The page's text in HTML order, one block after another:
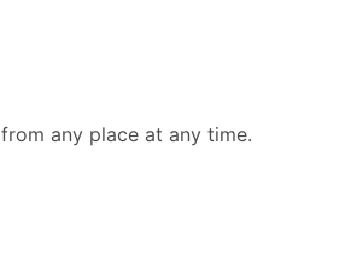
any place at any time.